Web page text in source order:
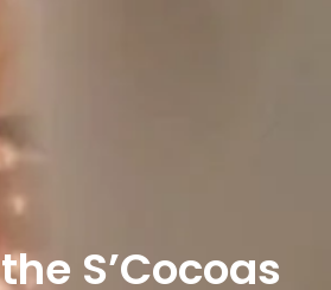
the S’Cocoas | ذا إس كوكوز